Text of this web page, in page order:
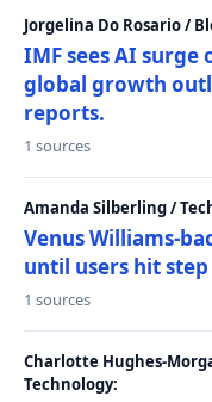
Jorgelina Do Rosario /
IMF sees AI
global growth
reports.
1 sources
Amanda Silberling /
Venus Williams-
until users hit
1 sources
Charlotte Hughes-
Technology: